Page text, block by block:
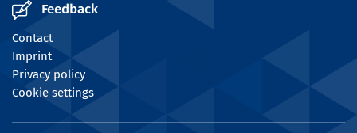
Feedback
Contact
Imprint
Privacy policy
Cookie settings